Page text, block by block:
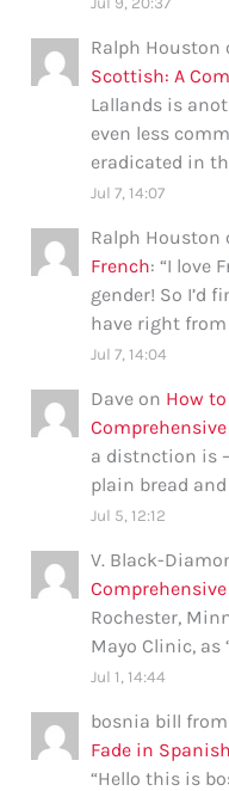
Ralph Houston
Scottish: A
Lallands is
even less
eradicated in
Jul 7, 14:07
Ralph Houston
French: “I love
gender! So I’d
have right from
Jul 7, 14:04
Dave on How
a distnction is
plain bread
Jul 5, 12:12
V. Black-
Rochester,
Mayo Clinic, as
Jul 1, 14:44
bosnia bill from
Fade in
“Hello this is